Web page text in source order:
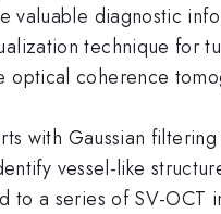
diagnostic
technique for
optical coherence
with Gaussian
vessel-like
to a series of SV-OCT